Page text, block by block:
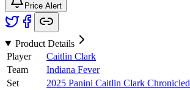
Price Alert
Product Details
Player
Caitlin Clark
Team
Indiana Fever
Set
2025 Panini Caitlin Clark Chronicled